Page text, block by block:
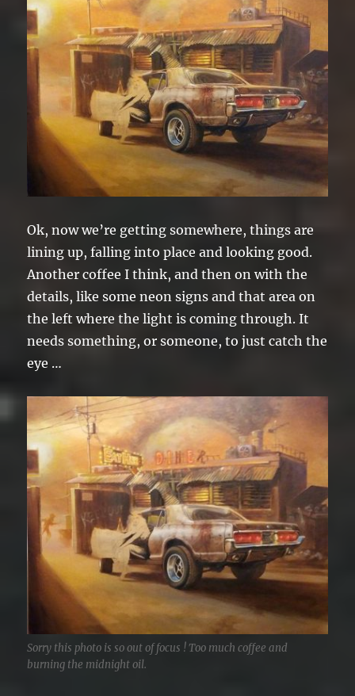
Ok, now we’re getting somewhere, things are
lining up, falling into place and looking good.
Another coffee I think, and then on with the
details, like some neon signs and that area on
the left where the light is coming through. It
needs something, or someone, to just catch the
eye …
Sorry this photo is so out of focus ! Too much coffee and
burning the midnight oil.